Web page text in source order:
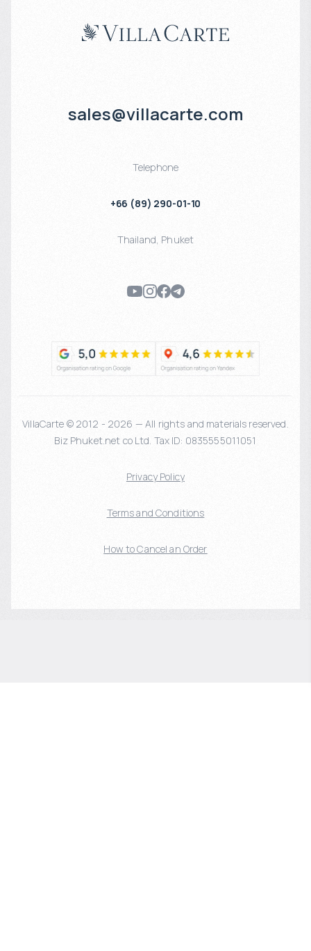
sales@villacarte.com
Telephone
+66 (89) 290-01-10
Thailand, Phuket
VillaCarte © 2012 - 2026 — All rights and materials reserved.
Biz Phuket.net co Ltd. Tax ID: 0835555011051
Privacy Policy
Terms and Conditions
How to Cancel an Order